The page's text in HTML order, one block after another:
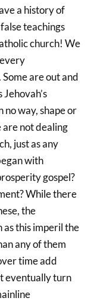
a history of
teachings
church! We
are out and
no way, shape or
not dealing
just as any
with
gospel?
While there
the
as this imperil the
any of them
time add
eventually turn